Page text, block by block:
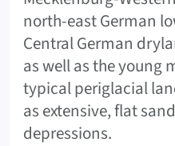
north-east German
Central German
as well as the young
typical periglacial
as extensive, flat
depressions.